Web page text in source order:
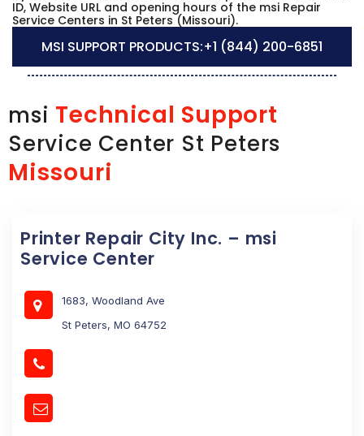
ID, Website URL and opening hours of the msi Repair
Service Centers in St Peters (Missouri).
MSI SUPPORT PRODUCTS:+1 (844) 200-6851
msi Technical Support
Service Center St Peters
Missouri
Printer Repair City Inc. – msi
Service Center
1683, Woodland Ave
St Peters, MO 64752